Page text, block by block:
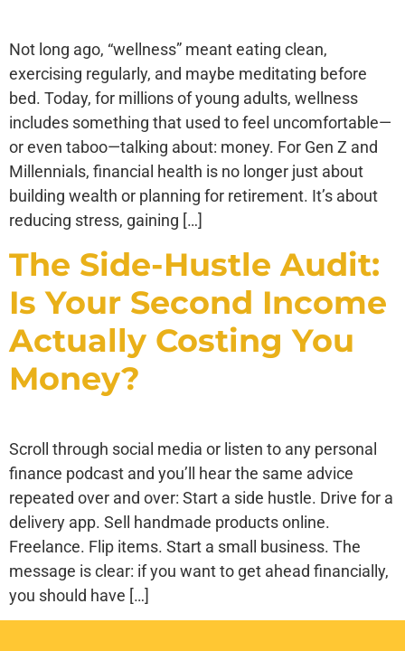
Not long ago, “wellness” meant eating clean,
exercising regularly, and maybe meditating before
bed. Today, for millions of young adults, wellness
includes something that used to feel uncomfortable—
or even taboo—talking about: money. For Gen Z and
Millennials, financial health is no longer just about
building wealth or planning for retirement. It’s about
reducing stress, gaining […]
The Side-Hustle Audit:
Is Your Second Income
Actually Costing You
Money?
Scroll through social media or listen to any personal
finance podcast and you’ll hear the same advice
repeated over and over: Start a side hustle. Drive for a
delivery app. Sell handmade products online.
Freelance. Flip items. Start a small business. The
message is clear: if you want to get ahead financially,
you should have […]